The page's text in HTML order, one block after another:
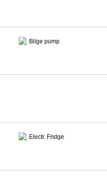
Bilge pump
Electr. Fridge